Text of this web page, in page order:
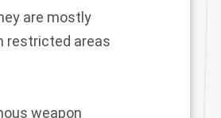
are mostly
restricted areas
weapon